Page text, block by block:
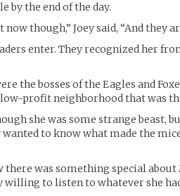
by the end of the day.
now though,” Joey said, “And they
enter. They recognized her
the bosses of the Eagles and
profit neighborhood that was
she was some strange beast,
to know what made the
there was something special
willing to listen to whatever she